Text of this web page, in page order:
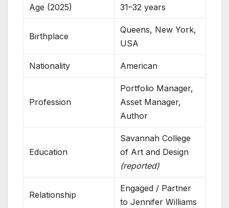
Age (2025) 31–32 years
Birthplace
Queens, New York,
USA
Nationality American
Profession
Portfolio Manager,
Asset Manager,
Author
Education
Savannah College
of Art and Design
(reported)
Relationship
Engaged / Partner
to Jennifer Williams